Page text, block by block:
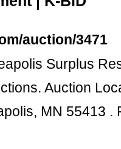
auction/3471
Surplus
Auction
MN 55413 .